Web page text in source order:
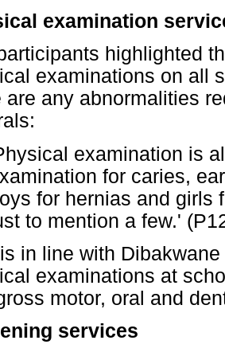
examination
highlighted
examinations on all
are any abnormalities
examination is
for caries,
for hernias and girls
to mention a few.'
in line with
examinations at
motor, oral and
services